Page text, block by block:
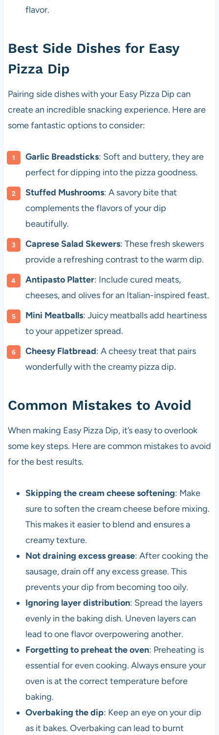
flavor.
Best Side Dishes for Easy
Pizza Dip
Pairing side dishes with your Easy Pizza Dip can
create an incredible snacking experience. Here are
some fantastic options to consider:
Garlic Breadsticks: Soft and buttery, they are
perfect for dipping into the pizza goodness.
Stuffed Mushrooms: A savory bite that
complements the flavors of your dip
beautifully.
Caprese Salad Skewers: These fresh skewers
provide a refreshing contrast to the warm dip.
Antipasto Platter: Include cured meats,
cheeses, and olives for an Italian-inspired feast.
Mini Meatballs: Juicy meatballs add heartiness
to your appetizer spread.
Cheesy Flatbread: A cheesy treat that pairs
wonderfully with the creamy pizza dip.
Common Mistakes to Avoid
When making Easy Pizza Dip, it’s easy to overlook
some key steps. Here are common mistakes to avoid
for the best results.
Skipping the cream cheese softening: Make
sure to soften the cream cheese before mixing.
This makes it easier to blend and ensures a
creamy texture.
Not draining excess grease: After cooking the
sausage, drain off any excess grease. This
prevents your dip from becoming too oily.
Ignoring layer distribution: Spread the layers
evenly in the baking dish. Uneven layers can
lead to one flavor overpowering another.
Forgetting to preheat the oven: Preheating is
essential for even cooking. Always ensure your
oven is at the correct temperature before
baking.
Overbaking the dip: Keep an eye on your dip
as it bakes. Overbaking can lead to burnt